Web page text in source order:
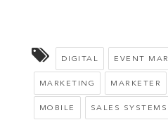
DIGITAL EVENT
MARKETING MARKETER
MOBILE SALES SYSTEMS